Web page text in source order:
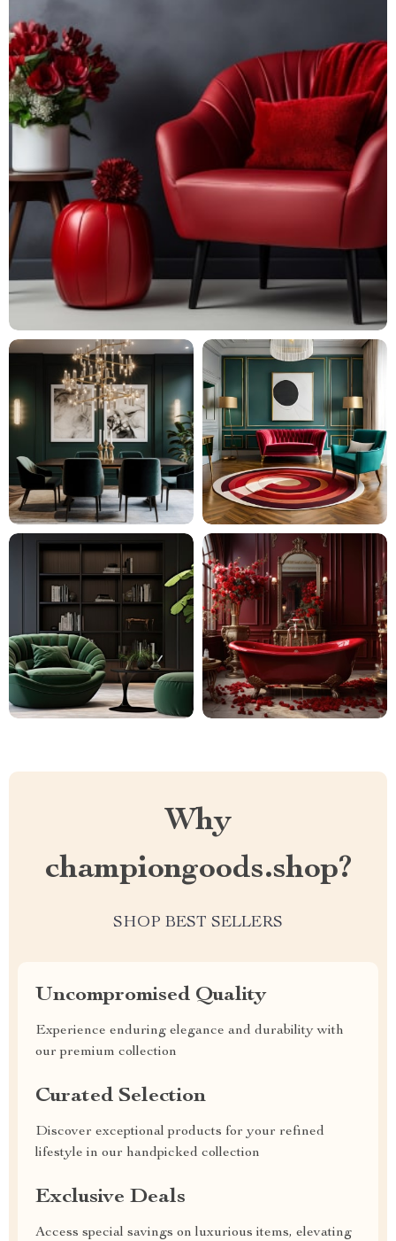
Why
championgoods.shop?
SHOP BEST SELLERS
Uncompromised Quality
Experience enduring elegance and durability with
our premium collection
Curated Selection
Discover exceptional products for your refined
lifestyle in our handpicked collection
Exclusive Deals
Access special savings on luxurious items, elevating